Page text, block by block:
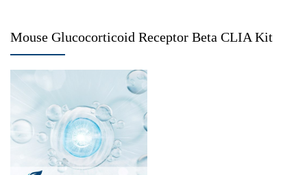
Mouse Glucocorticoid Receptor Beta CLIA Kit